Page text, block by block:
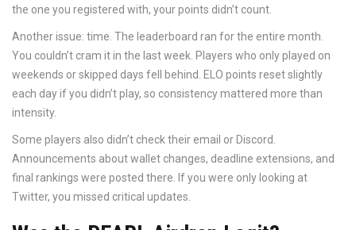
the one you registered with, your points didn’t count.
Another issue: time. The leaderboard ran for the entire month.
You couldn’t cram it in the last week. Players who only played on
weekends or skipped days fell behind. ELO points reset slightly
each day if you didn’t play, so consistency mattered more than
intensity.
Some players also didn’t check their email or Discord.
Announcements about wallet changes, deadline extensions, and
final rankings were posted there. If you were only looking at
Twitter, you missed critical updates.